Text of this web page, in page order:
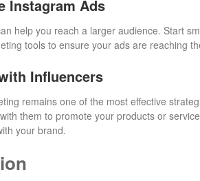
Instagram Ads
help you reach a larger audience. Start
tools to ensure your ads are reaching
Influencers
remains one of the most effective
them to promote your products or
your brand.